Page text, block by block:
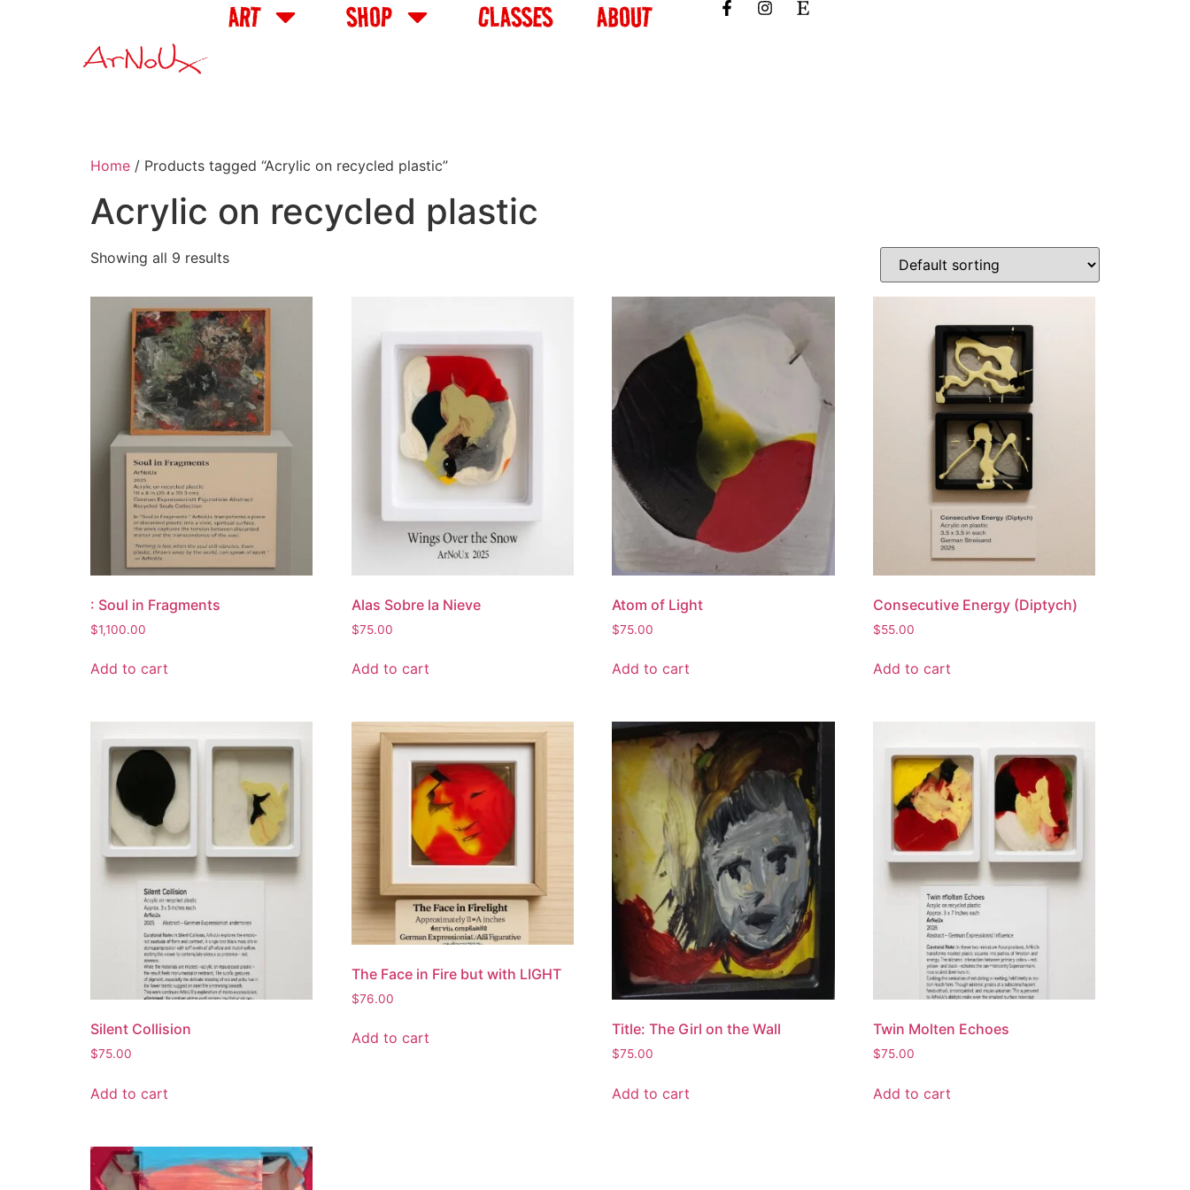
ART SHOP CLASSES ABOUT
Home / Products tagged “Acrylic on recycled plastic”
Acrylic on recycled plastic
Showing all 9 results
: Soul in Fragments
$1,100.00
Add to cart
Alas Sobre la Nieve
$75.00
Add to cart
Atom of Light
$75.00
Add to cart
Consecutive Energy (Diptych)
$55.00
Add to cart
Silent Collision
$75.00
Add to cart
The Face in Fire but with LIGHT
$76.00
Add to cart
Title: The Girl on the Wall
$75.00
Add to cart
Twin Molten Echoes
$75.00
Add to cart